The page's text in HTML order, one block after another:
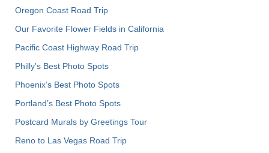
Oregon Coast Road Trip
Our Favorite Flower Fields in California
Pacific Coast Highway Road Trip
Philly's Best Photo Spots
Phoenix’s Best Photo Spots
Portland’s Best Photo Spots
Postcard Murals by Greetings Tour
Reno to Las Vegas Road Trip